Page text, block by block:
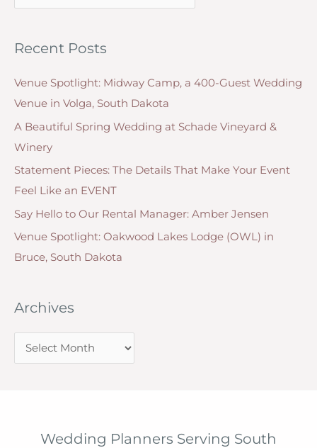
r
:
a
e
o
r
i
e
s
Recent Posts
Venue Spotlight: Midway Camp, a 400-Guest Wedding
Venue in Volga, South Dakota
A Beautiful Spring Wedding at Schade Vineyard &
Winery
Statement Pieces: The Details That Make Your Event
Feel Like an EVENT
Say Hello to Our Rental Manager: Amber Jensen
Venue Spotlight: Oakwood Lakes Lodge (OWL) in
Bruce, South Dakota
Archives
r
Wedding Planners Serving South